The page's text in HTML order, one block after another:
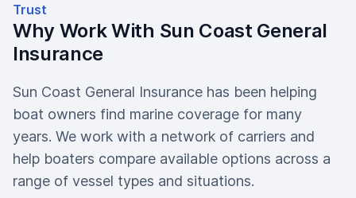
Trust
Why Work With Sun Coast General
Insurance
Sun Coast General Insurance has been helping
boat owners find marine coverage for many
years. We work with a network of carriers and
help boaters compare available options across a
range of vessel types and situations.